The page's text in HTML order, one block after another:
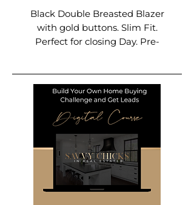
Black Double Breasted Blazer
with gold buttons. Slim Fit.
Perfect for closing Day. Pre-